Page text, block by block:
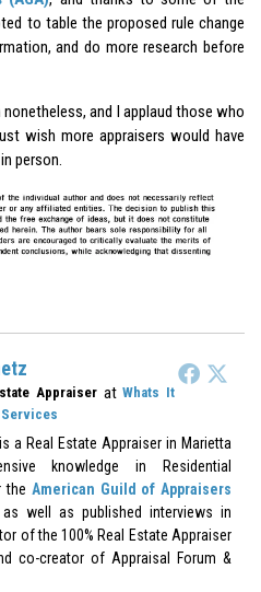
to table the proposed rule change
and do more research before
and I applaud those who
wish more appraisers would have
person.
Appraiser atWhats It
a Real Estate Appraiser in Marietta
knowledge in Residential
the American Guild of Appraisers
well as published interviews in
of the 100% Real Estate Appraiser
co-creator of Appraisal Forum &